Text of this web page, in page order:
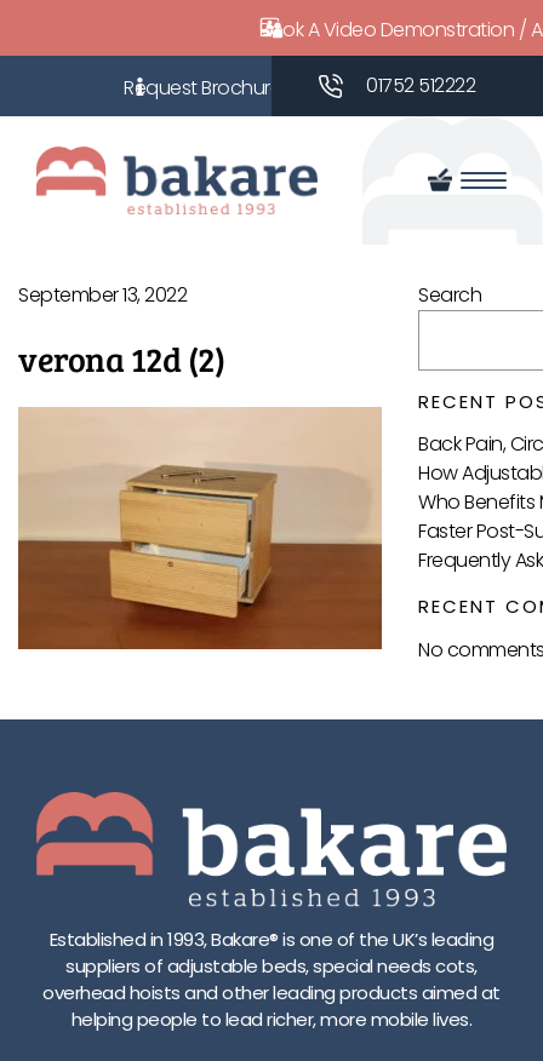
Book A Video Demonstration /
01752 512222
September 13, 2022
verona 12d (2)
Search
RECENT
Back Pain,
How
Who Benefits
Faster Post-
Frequently
RECENT
No
Established in 1993, Bakare® is one of the UK’s leading
suppliers of adjustable beds, special needs cots,
overhead hoists and other leading products aimed at
helping people to lead richer, more mobile lives.